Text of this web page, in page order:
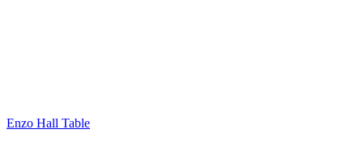
Enzo Hall Table